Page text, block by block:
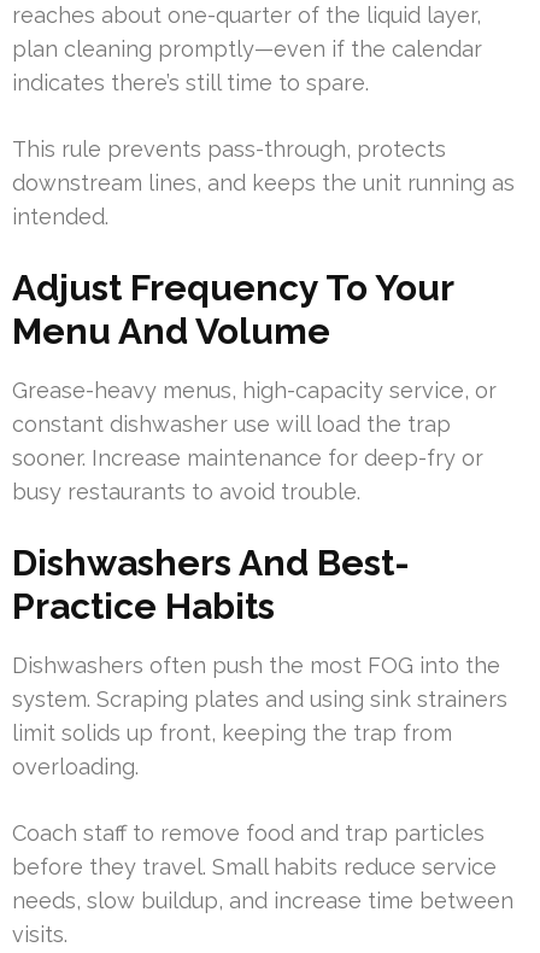
reaches about one-quarter of the liquid layer,
plan cleaning promptly—even if the calendar
indicates there’s still time to spare.
This rule prevents pass-through, protects
downstream lines, and keeps the unit running as
intended.
Adjust Frequency To Your
Menu And Volume
Grease-heavy menus, high-capacity service, or
constant dishwasher use will load the trap
sooner. Increase maintenance for deep-fry or
busy restaurants to avoid trouble.
Dishwashers And Best-
Practice Habits
Dishwashers often push the most FOG into the
system. Scraping plates and using sink strainers
limit solids up front, keeping the trap from
overloading.
Coach staff to remove food and trap particles
before they travel. Small habits reduce service
needs, slow buildup, and increase time between
visits.